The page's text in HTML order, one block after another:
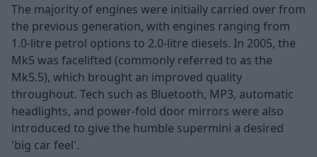
The majority of engines were initially carried over from
the previous generation, with engines ranging from
1.0-litre petrol options to 2.0-litre diesels. In 2005, the
Mk5 was facelifted (commonly referred to as the
Mk5.5), which brought an improved quality
throughout. Tech such as Bluetooth, MP3, automatic
headlights, and power-fold door mirrors were also
introduced to give the humble supermini a desired
'big car feel'.